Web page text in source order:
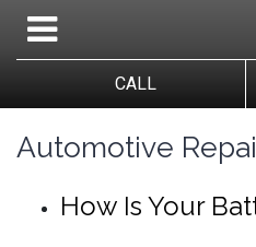
CALL
Automotive
How Is Your